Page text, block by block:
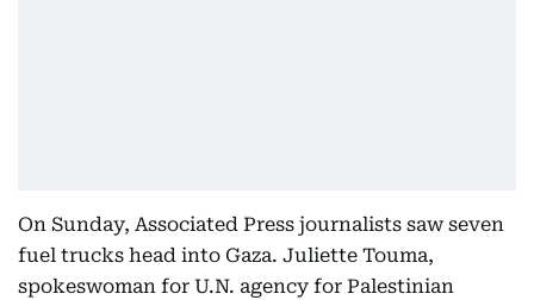
On Sunday, Associated Press journalists saw seven
fuel trucks head into Gaza. Juliette Touma,
spokeswoman for U.N. agency for Palestinian